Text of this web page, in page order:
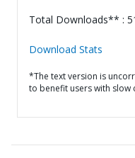
Total Downloads** :
Download Stats
*The text version is
to benefit users with slow